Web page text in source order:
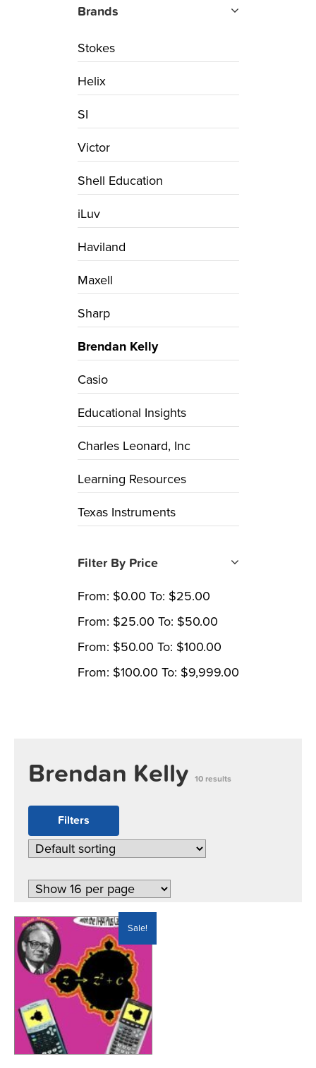
Brendan Kelly 10 results
Filters
Sale!
Brands
Stokes
Helix
SI
Victor
Shell Education
iLuv
Haviland
Maxell
Sharp
Brendan Kelly
Casio
Educational Insights
Charles Leonard, Inc
Learning Resources
Texas Instruments
Filter By Price
From: $0.00 To: $25.00
From: $25.00 To: $50.00
From: $50.00 To: $100.00
From: $100.00 To: $9,999.00